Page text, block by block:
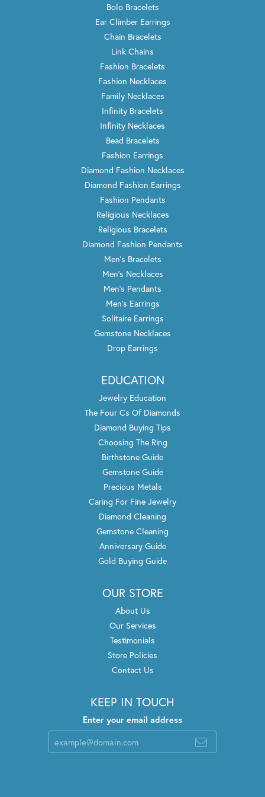
Bolo Bracelets
Ear Climber Earrings
Chain Bracelets
Link Chains
Fashion Bracelets
Fashion Necklaces
Family Necklaces
Infinity Bracelets
Infinity Necklaces
Bead Bracelets
Fashion Earrings
Diamond Fashion Necklaces
Diamond Fashion Earrings
Fashion Pendants
Religious Necklaces
Religious Bracelets
Diamond Fashion Pendants
Men's Bracelets
Men's Necklaces
Men's Pendants
Men's Earrings
Solitaire Earrings
Gemstone Necklaces
Drop Earrings
EDUCATION
Jewelry Education
The Four Cs Of Diamonds
Diamond Buying Tips
Choosing The Ring
Birthstone Guide
Gemstone Guide
Precious Metals
Caring For Fine Jewelry
Diamond Cleaning
Gemstone Cleaning
Anniversary Guide
Gold Buying Guide
OUR STORE
About Us
Our Services
Testimonials
Store Policies
Contact Us
KEEP IN TOUCH
Enter your email address